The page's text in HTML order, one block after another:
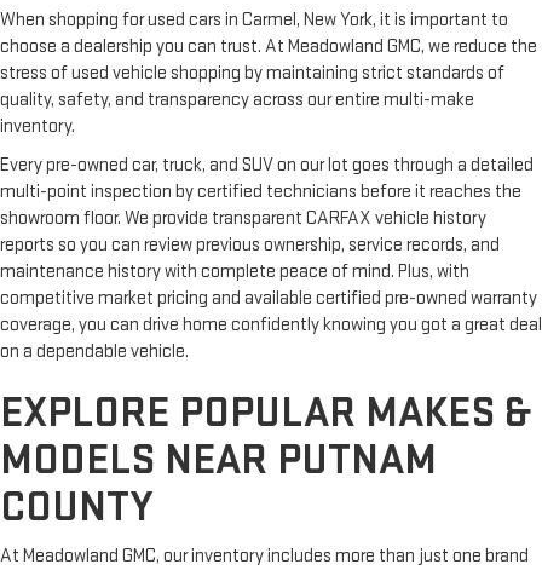
When shopping for used cars in Carmel, New York, it is important to
choose a dealership you can trust. At Meadowland GMC, we reduce the
stress of used vehicle shopping by maintaining strict standards of
quality, safety, and transparency across our entire multi-make
inventory.
Every pre-owned car, truck, and SUV on our lot goes through a detailed
multi-point inspection by certified technicians before it reaches the
showroom floor. We provide transparent CARFAX vehicle history
reports so you can review previous ownership, service records, and
maintenance history with complete peace of mind. Plus, with
competitive market pricing and available certified pre-owned warranty
coverage, you can drive home confidently knowing you got a great deal
on a dependable vehicle.
EXPLORE POPULAR MAKES &
MODELS NEAR PUTNAM
COUNTY
At Meadowland GMC, our inventory includes more than just one brand